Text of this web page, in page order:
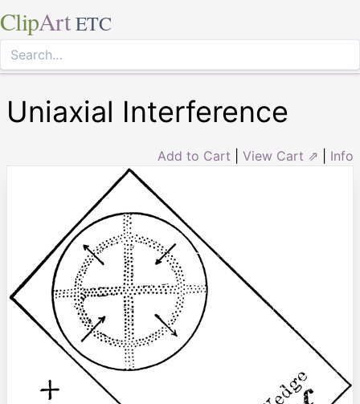
ClipArt ETC
Uniaxial Interference
Add to Cart View Cart ⇗ Info